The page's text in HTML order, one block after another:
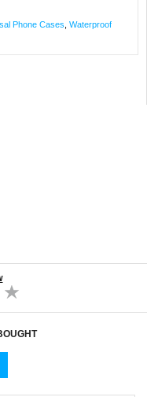
Phone Cases Waterproof
16 Pro/17/17 Pro Tech-Protect Glass
- 2 Pcs. - Black